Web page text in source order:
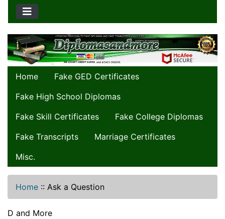
Home
Fake GED Certificates
Fake High School Diplomas
Fake Skill Certificates
Fake College Diplomas
Fake Transcripts
Marriage Certificates
Misc.
Home :: Ask a Question
D and More